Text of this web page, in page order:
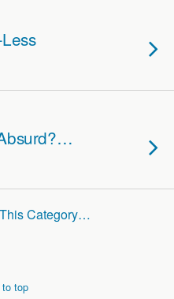
Category…
to top